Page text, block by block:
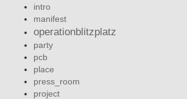
intro
manifest
operationblitzplatz
party
pcb
place
press_room
project